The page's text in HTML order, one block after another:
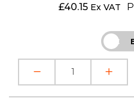
£40.15 Ex VAT
INC